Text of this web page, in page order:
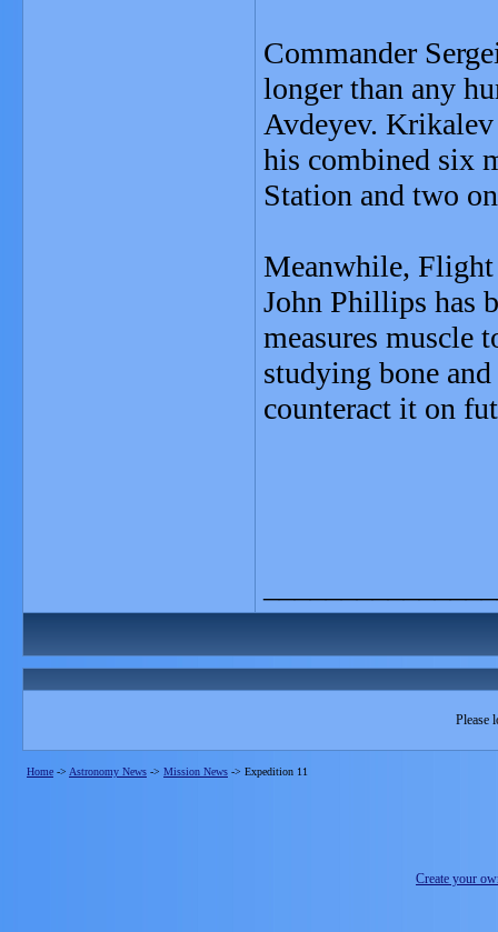
Commander
longer than any
Avdeyev.
his combined six
Station and two
Meanwhile, Flight
John Phillips has
measures muscle
studying bone
counteract it on
Please
Home -> Astronomy News -> Mission News -> Expedition 11
Create your